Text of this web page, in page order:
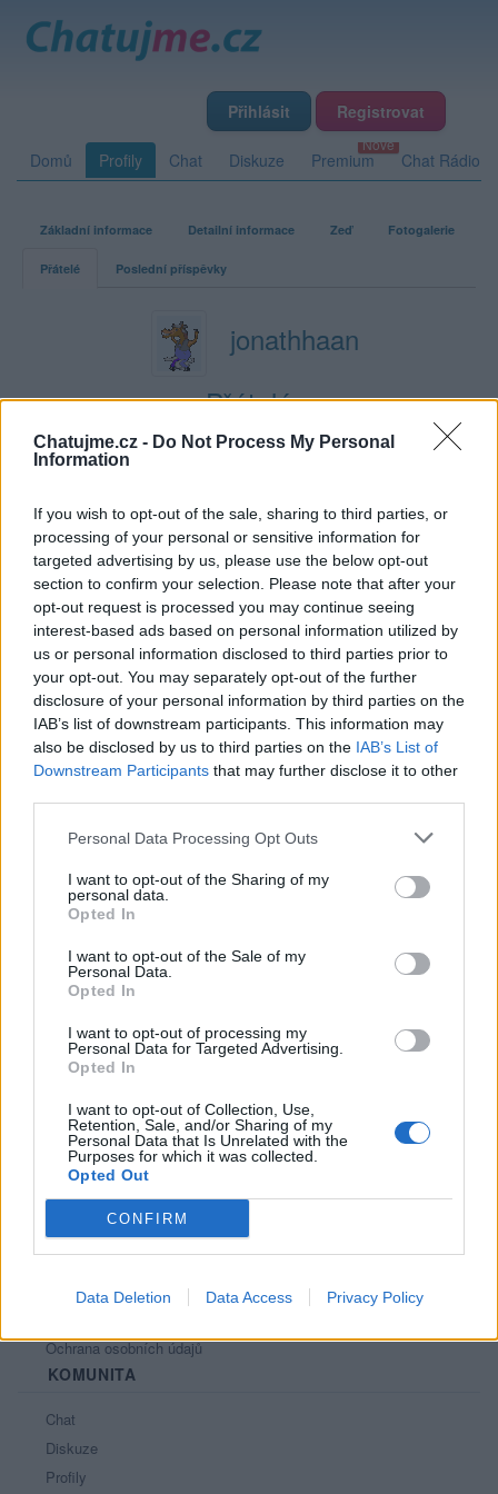
Chatujme.cz - Do Not Process My Personal
Information
If you wish to opt-out of the sale, sharing to third parties, or
processing of your personal or sensitive information for
targeted advertising by us, please use the below opt-out
section to confirm your selection. Please note that after your
opt-out request is processed you may continue seeing
interest-based ads based on personal information utilized by
us or personal information disclosed to third parties prior to
your opt-out. You may separately opt-out of the further
disclosure of your personal information by third parties on the
IAB’s list of downstream participants. This information may
also be disclosed by us to third parties on the IAB’s List of
Downstream Participants that may further disclose it to other
Personal Data Processing Opt Outs
I want to opt-out of the Sharing of my
personal data.
Opted In
I want to opt-out of the Sale of my
Personal Data.
Opted In
I want to opt-out of processing my
Personal Data for Targeted Advertising.
Opted In
I want to opt-out of Collection, Use,
Retention, Sale, and/or Sharing of my
Personal Data that Is Unrelated with the
Purposes for which it was collected.
Opted Out
CONFIRM
Data Deletion Data Access Privacy Policy
Přihlásit Registrovat
Domů Profily Chat Diskuze Premium Chat Rádio
Základní informace Detailní informace Zeď Fotogalerie
Přátelé Poslední příspěvky
jonathhaan
Přátelé
Kamarádka:Altiky
Kamarád:Czech_Harley_man
Říká o mně:
Kamarádka:ANIR11
PORTÁL
Nápověda
Podpořte nás
Co je nového
Magazín
Tech blog
PODMÍNKY A BEZPEČNOST
Pravidla
Ochrana osobních údajů
KOMUNITA
Chat
Diskuze
Profily